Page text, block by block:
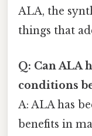
ALA, the
things that
Q: Can ALA
conditions
A: ALA has
benefits in